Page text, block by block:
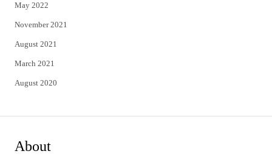
May 2022
November 2021
August 2021
March 2021
August 2020
About